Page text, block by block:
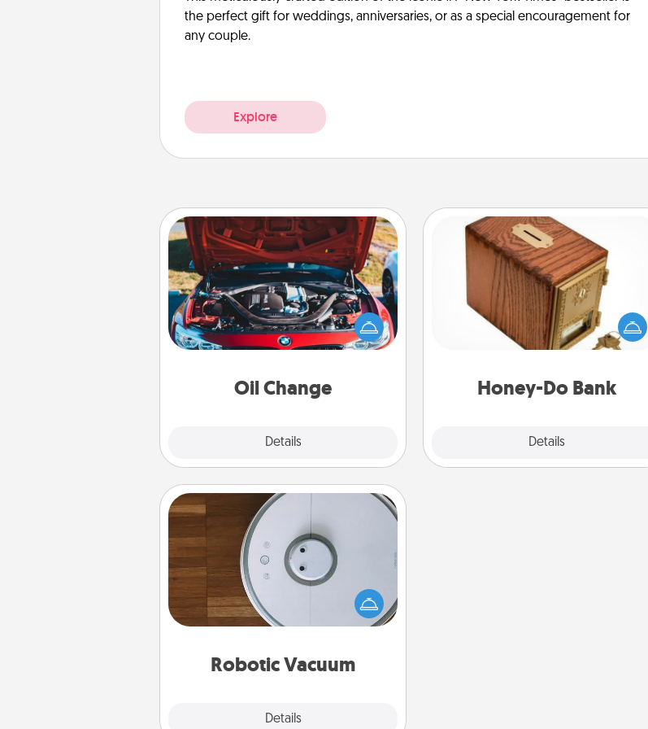
the perfect gift for weddings, anniversaries, or as a special encouragement for
any couple.
Explore
Oil Change
Details
Oil Change
Take care of their next oil change
with a Jiffy Lube gift card—or better
yet, take the car in yourself!
Honey-Do Bank
Details
Honey-Do Bank
Acts of Service got you stumped?
Designate a "Honey-Do" Bank in your
home and ask your spouse to add
suggestions. Every so often, choose
him or her!
Robotic Vacuum
Details
Robotic Vacuum
Robotic vacuums make the chore so
much easier and they overflow with
Acts of Service love. Here's a list of
Consumer Report's best robotic